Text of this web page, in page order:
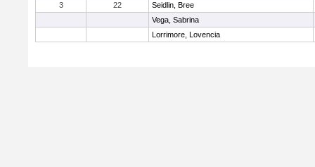
3
22
Seidlin, Bree
Vega, Sabrina
Lorrimore, Lovencia